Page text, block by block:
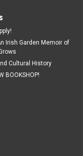
SALE
Irish Garden Memoir of
Cultural History
BOOKSHOP!